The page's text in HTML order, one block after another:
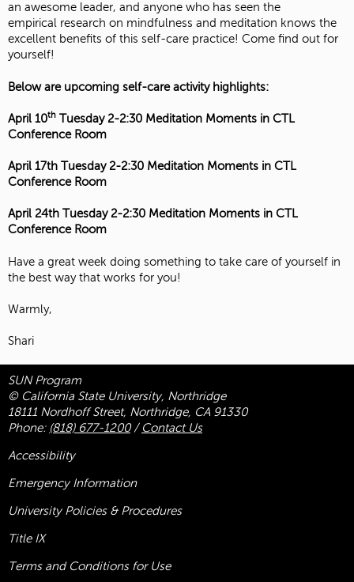
an awesome leader, and anyone who has seen the
empirical research on mindfulness and meditation knows the
excellent benefits of this self-care practice! Come find out for
yourself!
Below are upcoming self-care activity highlights:
April 10th Tuesday 2-2:30 Meditation Moments in CTL
Conference Room
April 17th Tuesday 2-2:30 Meditation Moments in CTL
Conference Room
April 24th Tuesday 2-2:30 Meditation Moments in CTL
Conference Room
Have a great week doing something to take care of yourself in
the best way that works for you!
Warmly,
Shari
SUN Program
© California State University, Northridge
18111 Nordhoff Street, Northridge, CA 91330
Phone: (818) 677-1200/ Contact Us
Accessibility
Emergency Information
University Policies & Procedures
Title IX
Terms and Conditions for Use